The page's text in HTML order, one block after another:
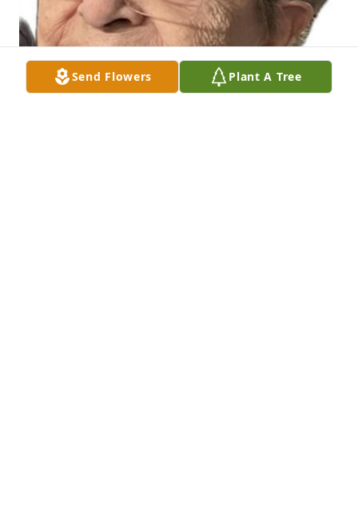
Send Flowers Plant A Tree